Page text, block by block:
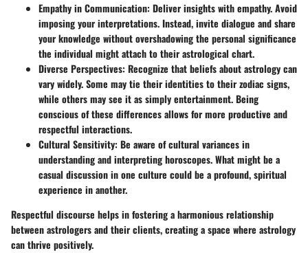
Empathy in Communication: Deliver insights with empathy. Avoid
imposing your interpretations. Instead, invite dialogue and share
your knowledge without overshadowing the personal significance
the individual might attach to their astrological chart.
Diverse Perspectives: Recognize that beliefs about astrology can
vary widely. Some may tie their identities to their zodiac signs,
while others may see it as simply entertainment. Being
conscious of these differences allows for more productive and
respectful interactions.
Cultural Sensitivity: Be aware of cultural variances in
understanding and interpreting horoscopes. What might be a
casual discussion in one culture could be a profound, spiritual
experience in another.
Respectful discourse helps in fostering a harmonious relationship
between astrologers and their clients, creating a space where astrology
can thrive positively.